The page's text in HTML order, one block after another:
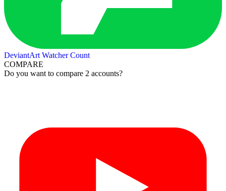
DeviantArt Watcher Count
COMPARE
Do you want to compare 2 accounts?